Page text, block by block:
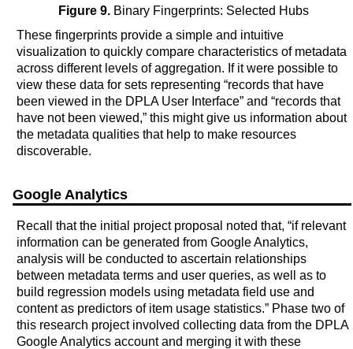
Figure 9. Binary Fingerprints: Selected Hubs
These fingerprints provide a simple and intuitive
visualization to quickly compare characteristics of metadata
across different levels of aggregation. If it were possible to
view these data for sets representing “records that have
been viewed in the DPLA User Interface” and “records that
have not been viewed,” this might give us information about
the metadata qualities that help to make resources
discoverable.
Google Analytics
Recall that the initial project proposal noted that, “if relevant
information can be generated from Google Analytics,
analysis will be conducted to ascertain relationships
between metadata terms and user queries, as well as to
build regression models using metadata field use and
content as predictors of item usage statistics.” Phase two of
this research project involved collecting data from the DPLA
Google Analytics account and merging it with these